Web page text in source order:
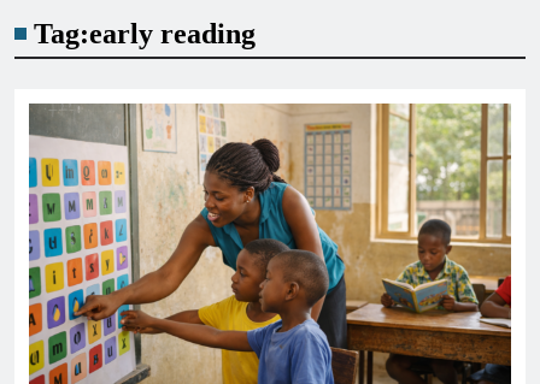
Tag:early reading